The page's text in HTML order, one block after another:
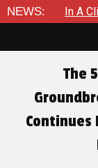
NEWS:
Showdown,
The
Continues